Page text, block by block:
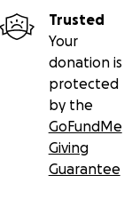
Trusted
Your
donation is
protected
by the
GoFundMe
Giving
Guarantee